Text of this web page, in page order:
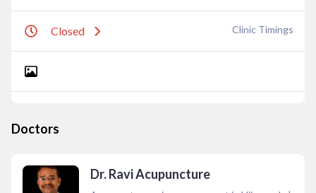
Closed Clinic Timings
Doctors
Dr. Ravi Acupuncture